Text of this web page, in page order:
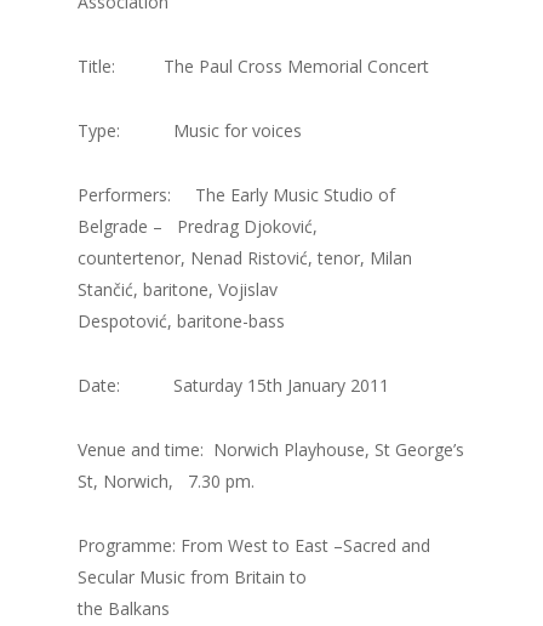
Title: The Paul Cross Memorial Concert
Type: Music for voices
Performers: The Early Music Studio of
Belgrade – Predrag Djoković,
countertenor, Nenad Ristović, tenor, Milan
Stančić, baritone, Vojislav
Despotović, baritone-bass
Date: Saturday 15th January 2011
Venue and time: Norwich Playhouse, St George’s
St, Norwich, 7.30 pm.
Programme: From West to East –Sacred and
Secular Music from Britain to
the Balkans